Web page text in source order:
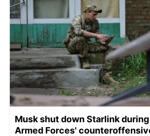
Musk shut down Starlink
Armed Forces'